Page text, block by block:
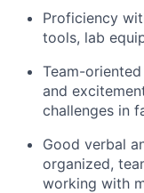
Proficiency
tools, lab
Team-
and
challenges in
Good verbal
organized,
working with